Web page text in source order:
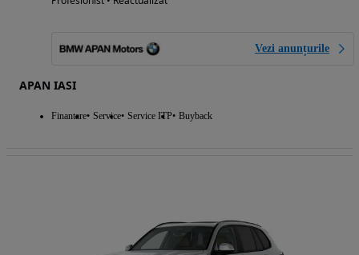
Vezi anunțurile
APAN IASI
Finantare Service Service ITP Buyback